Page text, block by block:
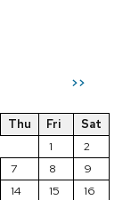
>>
Thu Fri
Sat
1
2
7 8
9
14 15
16